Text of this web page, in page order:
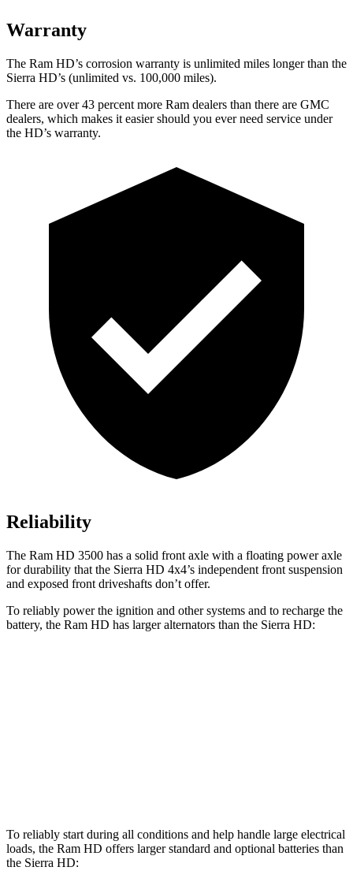
Warranty
The Ram HD’s corrosion warranty is unlimited miles longer than the
Sierra HD’s (unlimited vs. 100,000 miles).
There are over 43 percent more Ram dealers than there are GMC
dealers, which makes it easier should you ever need service under
the HD’s warranty.
Reliability
The Ram HD 3500 has a solid front axle with a floating power axle
for durability that the Sierra HD 4x4’s independent front suspension
and exposed front driveshafts don’t offer.
To reliably power the ignition and other systems and to recharge the
battery, the Ram HD has larger alternators than the Sierra HD:
To reliably start during all conditions and help handle large electrical
loads, the Ram HD offers larger standard and optional batteries than
the Sierra HD: